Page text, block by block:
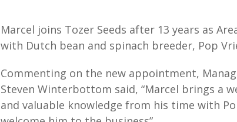
Marcel joins Tozer Seeds after 13 years as
with Dutch bean and spinach breeder, Pop
Commenting on the new appointment,
Steven Winterbottom said, “Marcel brings a
and valuable knowledge from his time with